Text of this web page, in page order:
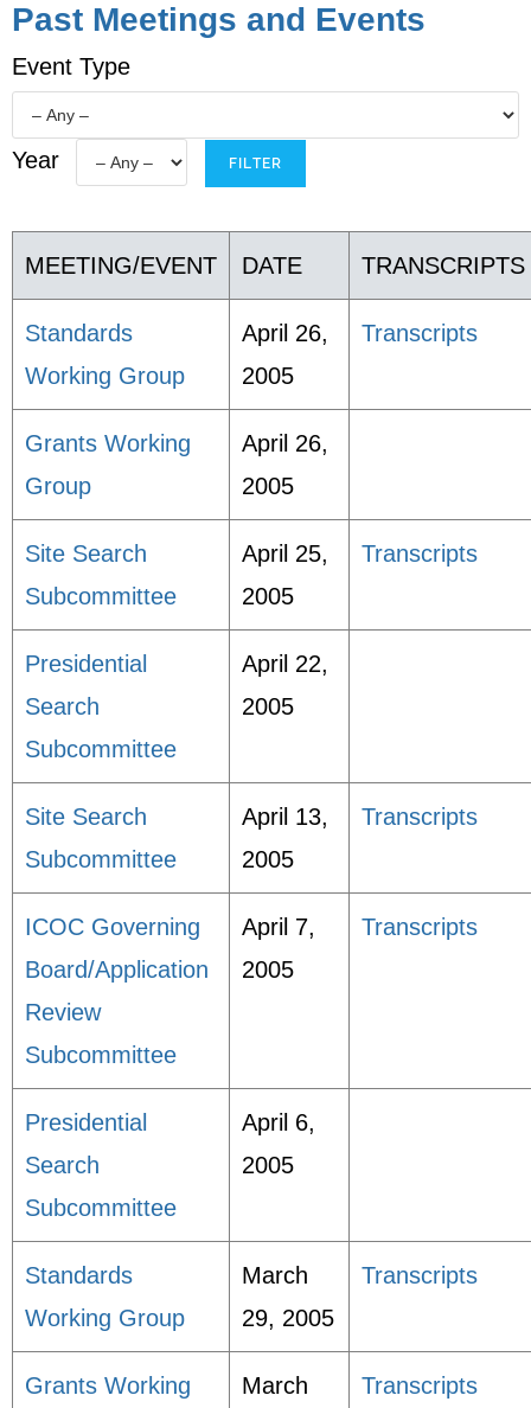
Past Meetings and Events
Event Type
Year
MEETING/EVENT DATE TRANSCRIPTS
Standards
Working Group
April 26,
2005
Transcripts
Grants Working
Group
April 26,
2005
Site Search
Subcommittee
April 25,
2005
Transcripts
Presidential
Search
Subcommittee
April 22,
2005
Site Search
Subcommittee
April 13,
2005
Transcripts
ICOC Governing
Board/Application
Review
Subcommittee
April 7,
2005
Transcripts
Presidential
Search
Subcommittee
April 6,
2005
Standards
Working Group
March
29, 2005
Transcripts
Grants Working March Transcripts